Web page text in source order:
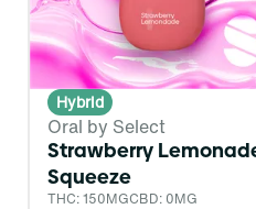
Hybrid
Oral by Select
Strawberry
Squeeze
THC: 150MGCBD: 0MG